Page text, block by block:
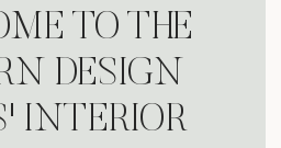
TO THE
DESIGN
INTERIOR